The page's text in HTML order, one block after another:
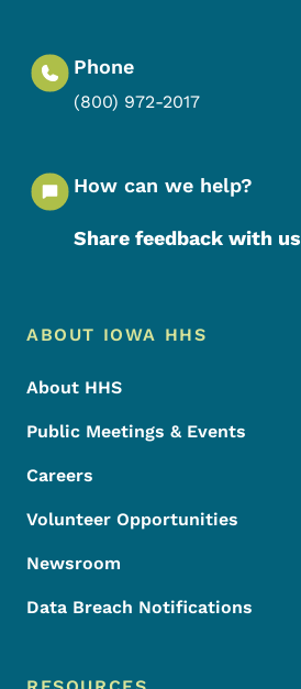
Phone
(800) 972-2017
How can we help?
Share feedback with us
Footer Menu
Footer
ABOUT IOWA HHS
About HHS
Public Meetings & Events
Careers
Volunteer Opportunities
Newsroom
Data Breach Notifications